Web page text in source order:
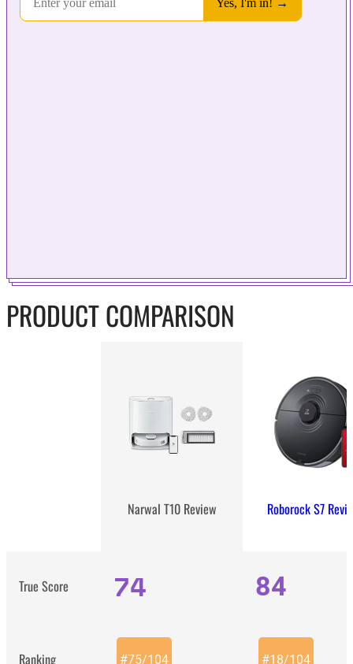
PRODUCT COMPARISON
Narwal T10 Review Roborock S7
True Score 74 84
Ranking #75/104 #18/104